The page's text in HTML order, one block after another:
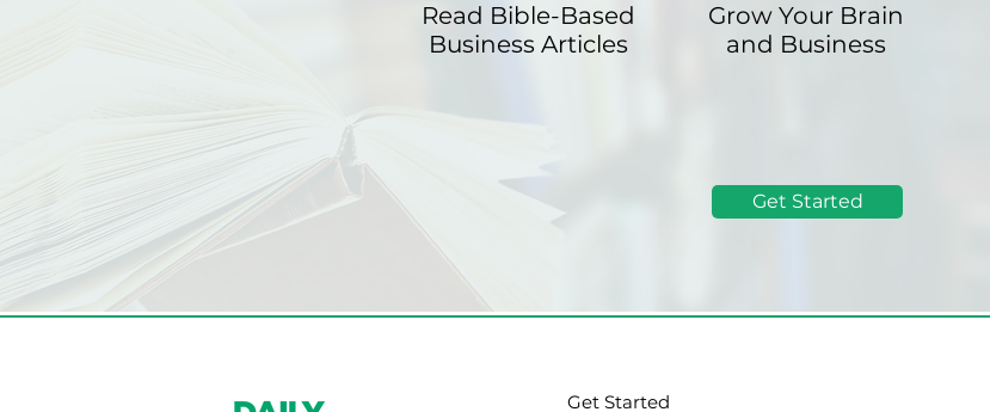
Read Bible-Based
Business Articles
Grow Your Brain
and Business
Get Started
Get Started